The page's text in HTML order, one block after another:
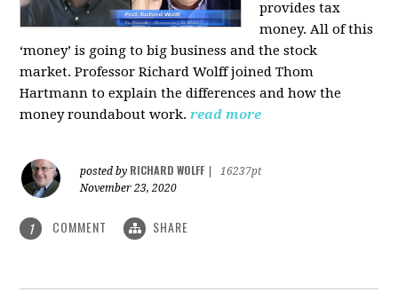
provides tax
money. All of this
‘money’ is going to big business and the stock
market. Professor Richard Wolff joined Thom
Hartmann to explain the differences and how the
money roundabout work.read more
posted by RICHARD WOLFF
16237pt
November 23, 2020
1 COMMENT SHARE